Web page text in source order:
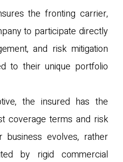
the fronting carrier,
to participate directly
and risk mitigation
to their unique portfolio
the insured has the
coverage terms and risk
business evolves, rather
by rigid commercial